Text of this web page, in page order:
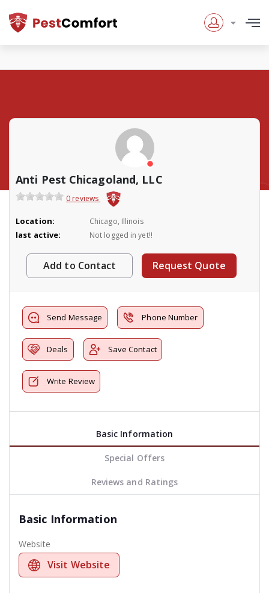
Anti Pest Chicagoland, LLC
0 reviews
Location: Chicago, Illinois
last active: Not logged in yet!!
Add to Contact Request Quote
Send Message Phone Number
Deals Save Contact
Write Review
Basic Information
Special Offers
Reviews and Ratings
Basic Information
Website
Visit Website